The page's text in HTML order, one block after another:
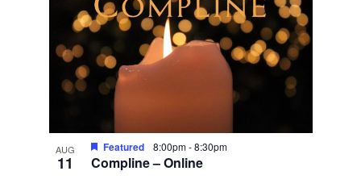
AUG
11 Compline – Online
Featured 8:00pm-8:30pm